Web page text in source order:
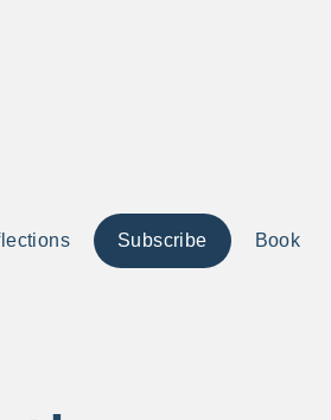
Subscribe Book